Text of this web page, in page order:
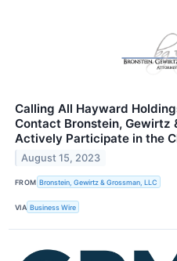
Calling All Hayward
Contact Bronstein, Gewirtz
Actively Participate in the
August 15, 2023
FROM Bronstein, Gewirtz & Grossman, LLC
VIA Business Wire